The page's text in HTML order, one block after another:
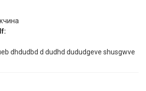
dhdudbd d dudhd dududgeve shusgwve